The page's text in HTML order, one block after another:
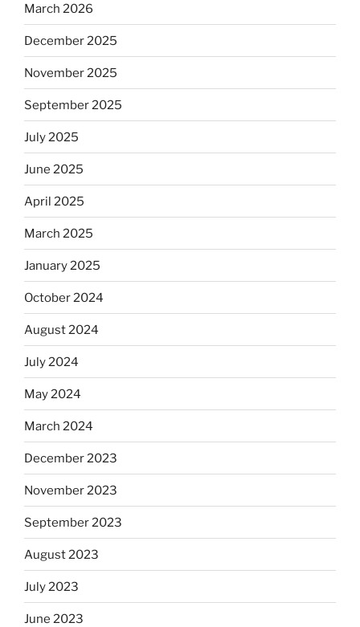
March 2026
December 2025
November 2025
September 2025
July 2025
June 2025
April 2025
March 2025
January 2025
October 2024
August 2024
July 2024
May 2024
March 2024
December 2023
November 2023
September 2023
August 2023
July 2023
June 2023